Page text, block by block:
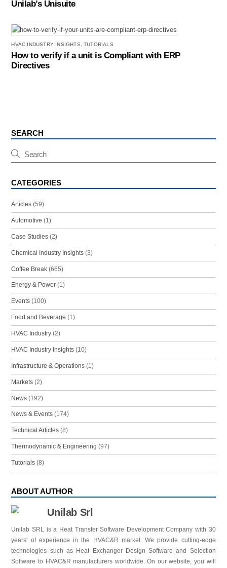
Unilab’s Unisuite
HVAC INDUSTRY INSIGHTS ,TUTORIALS
How to verify if a unit is Compliant with ERP
Directives
SEARCH
CATEGORIES
Articles (59)
Automotive (1)
Case Studies (2)
Chemical Industry Insights (3)
Coffee Break (665)
Energy & Power (1)
Events (100)
Food and Beverage (1)
HVAC Industry (2)
HVAC Industry Insights (10)
Infrastructure & Operations (1)
Markets (2)
News (192)
News & Events (174)
Technical Articles (8)
Thermodynamic & Engineering (97)
Tutorials (8)
ABOUT AUTHOR
Unilab Srl
Unilab SRL is a Heat Transfer Software Development Company with 30
years' of experience in the HVAC&R market. We provide cutting-edge
technologies such as Heat Exchanger Design Software and Selection
Software to HVAC&R manufacturers worldwide. On our website, you will